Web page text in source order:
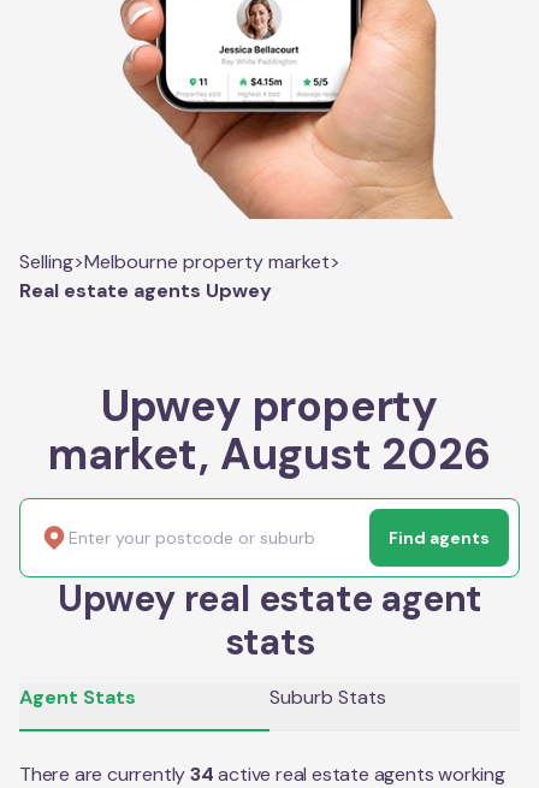
Selling>Melbourne property market>
Real estate agents Upwey
Upwey property
market, August 2026
Find agents
Upwey real estate agent
stats
Agent Stats Suburb Stats
There are currently34 active real estate agents working